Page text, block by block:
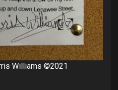
Williams ©2021